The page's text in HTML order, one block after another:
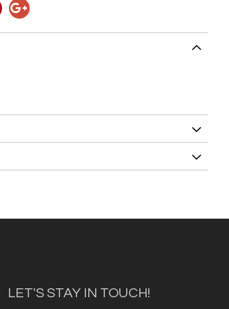
LET'S STAY IN TOUCH!